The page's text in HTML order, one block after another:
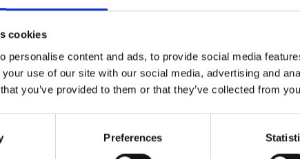
cookies
personalise content and ads, to provide social media
your use of our site with our social media, advertising and
you’ve provided to them or that they’ve collected from
Preferences
as a start-up was gaining opportunities to pitch its
and corporate stakeholders who could help them
London and the UK. During the programme, Natalie
adviser the needs of target partners and how
help address many of the challenges facing young
London Accelerator